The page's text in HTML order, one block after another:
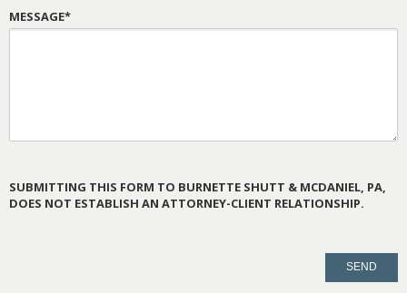
MESSAGE*
SUBMITTING THIS FORM TO BURNETTE SHUTT & MCDANIEL, PA,
DOES NOT ESTABLISH AN ATTORNEY-CLIENT RELATIONSHIP.